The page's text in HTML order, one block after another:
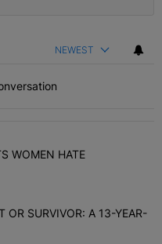
NEWEST
articles in the last 7
5 FACTS WOMEN
WOMEN HATE
SELLOUT OR
OR SURVIVOR: A 13-YEAR-